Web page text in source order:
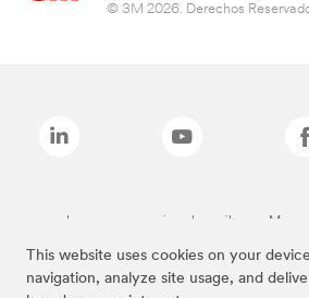
This website uses cookies on your
navigation, analyze site usage, and
© 3M 2026. Derechos
Las marcas mencionadas arriba son